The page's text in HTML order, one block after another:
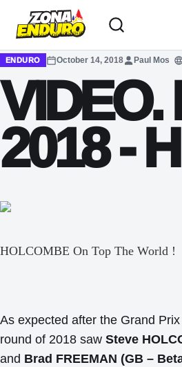
Sari la conținut
ENDURO October 14, 2018 Paul Mos
VIDEO.
2018 -
HOLCOMBE On Top The World !
As expected after the Grand
round of 2018 saw Steve
and Brad FREEMAN (GB –